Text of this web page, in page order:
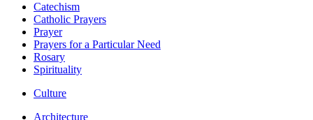
Catechism
Catholic Prayers
Prayer
Prayers for a Particular Need
Rosary
Spirituality
Culture
Architecture